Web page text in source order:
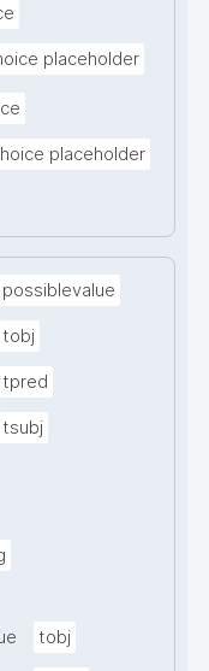
placeholder
placeholder
possiblevalue
tobj
tpred
tsubj
tobj